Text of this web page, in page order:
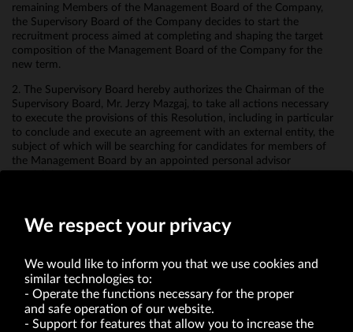
remaining Members of the Management Board of the Company,
the Supervisory Board of the Company decides to start the
recruitment process aimed at completing and shaping the target
composition of the Management Board of the Company for the
new term.
2. The Supervisory Board hereby authorizes the Chairman of the
Supervisory Board, Mr. Jerzy Mazgaj, to take all actions necessary
to execute the provisions of this Resolution, including in particular
to conclude and execute an agreement with an external entity, the
subject of which will be searching for candidates for members of
the Management Board by an appointed personal advisor
We respect your privacy
We would like to inform you that we use cookies and
similar technologies to:
Operate the functions necessary for the proper
and safe operation of our website.
Support for features that allow you to increase the